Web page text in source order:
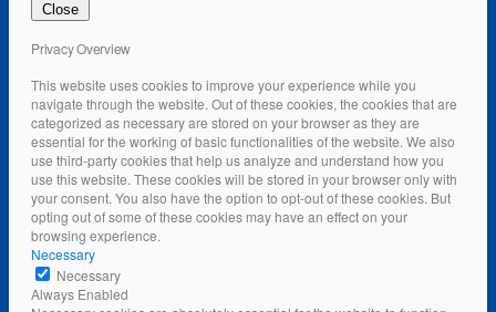
Close
Privacy Overview
This website uses cookies to improve your experience while you
navigate through the website. Out of these cookies, the cookies that are
categorized as necessary are stored on your browser as they are
essential for the working of basic functionalities of the website. We also
use third-party cookies that help us analyze and understand how you
use this website. These cookies will be stored in your browser only with
your consent. You also have the option to opt-out of these cookies. But
opting out of some of these cookies may have an effect on your
browsing experience.
Necessary
Necessary
Always Enabled